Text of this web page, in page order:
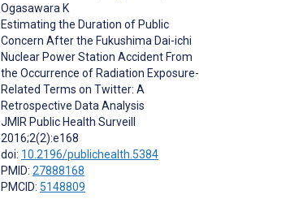
Ogasawara K
Estimating the Duration of Public
Concern After the Fukushima Dai-ichi
Nuclear Power Station Accident From
the Occurrence of Radiation Exposure-
Related Terms on Twitter: A
Retrospective Data Analysis
JMIR Public Health Surveill
2016;2(2):e168
doi: 10.2196/publichealth.5384
PMID: 27888168
PMCID: 5148809